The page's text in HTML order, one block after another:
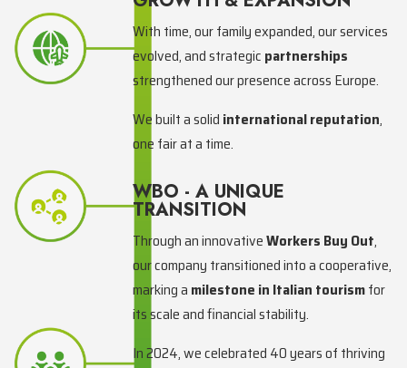
With time, our family expanded, our services
evolved, and strategic partnerships
strengthened our presence across Europe.
We built a solid international reputation,
one fair at a time.
WBO - A UNIQUE
TRANSITION
Through an innovativeWorkers Buy Out,
our company transitioned into a cooperative,
marking a milestone in Italian tourismfor
its scale and financial stability.
In 2024, we celebrated 40 years of thriving